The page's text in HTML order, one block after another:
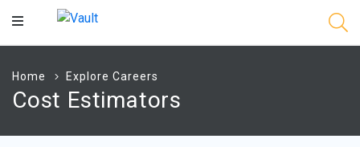
Main
Home Explore Careers
Cost Estimators